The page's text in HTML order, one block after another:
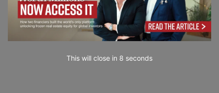
This will close in 7 seconds